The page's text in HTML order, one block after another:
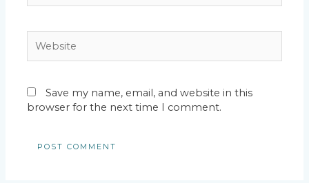
Save my name, email, and website in this
browser for the next time I comment.